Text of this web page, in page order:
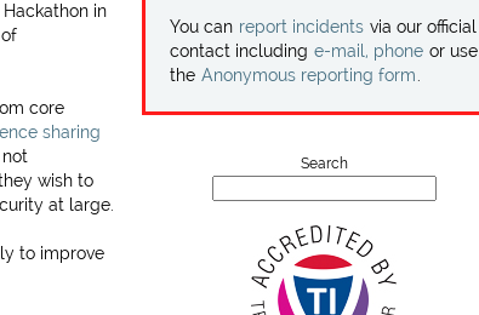
You can report incidents via our official
contact including e-mail, phone or use
the Anonymous reporting form
Search
in
core
sharing
not
wish to
at large.
to improve